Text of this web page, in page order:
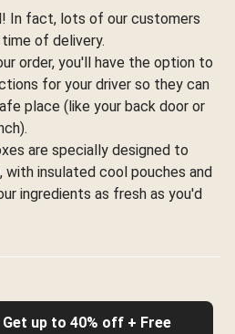
In fact, lots of our customers
of delivery.
order, you'll have the option to
for your driver so they can
place (like your back door or
are specially designed to
insulated cool pouches and
ingredients as fresh as you'd
up to 40% off + Free